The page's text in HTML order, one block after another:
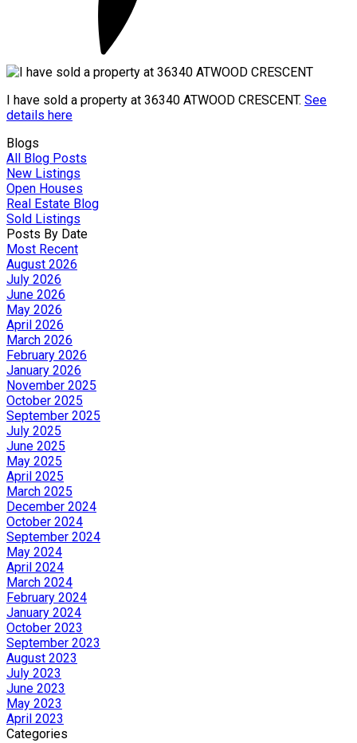
I have sold a property at 36340 ATWOOD CRESCENT. See
details here
Blogs
All Blog Posts
New Listings
Open Houses
Real Estate Blog
Sold Listings
Posts By Date
Most Recent
August 2026
July 2026
June 2026
May 2026
April 2026
March 2026
February 2026
January 2026
November 2025
October 2025
September 2025
July 2025
June 2025
May 2025
April 2025
March 2025
December 2024
October 2024
September 2024
May 2024
April 2024
March 2024
February 2024
January 2024
October 2023
September 2023
August 2023
July 2023
June 2023
May 2023
April 2023
Categories